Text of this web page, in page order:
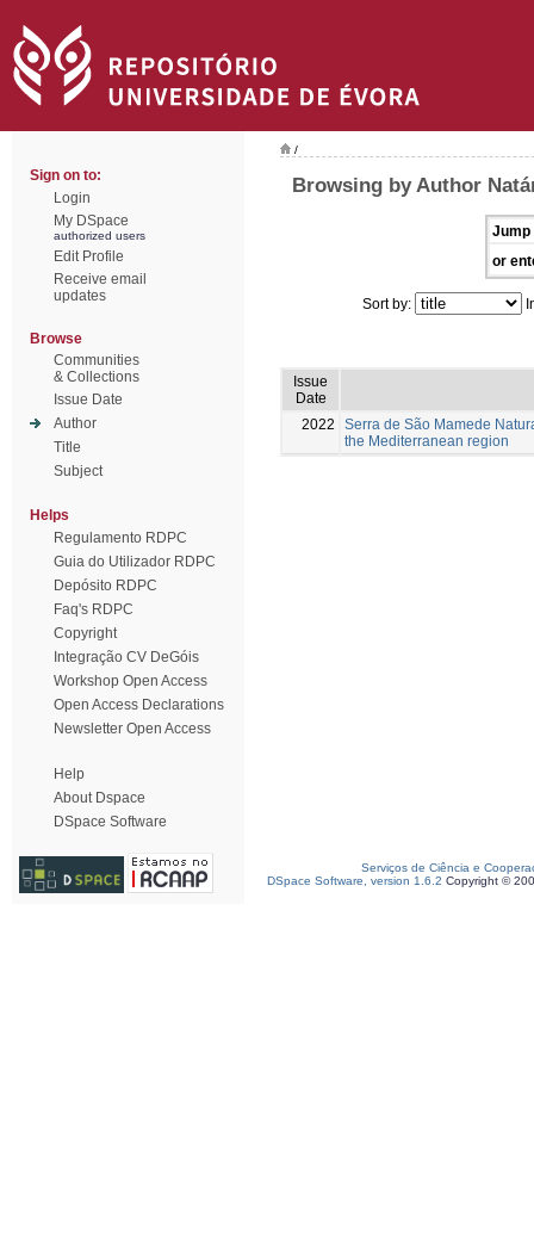
Sign on to:
Login
My DSpace
authorized users
Edit Profile
Receive email
updates
Browse
Communities
& Collections
Issue Date
Author
Title
Subject
Helps
Regulamento RDPC
Guia do Utilizador RDPC
Depósito RDPC
Faq's RDPC
Copyright
Integração CV DeGóis
Workshop Open Access
Open Access Declarations
Newsletter Open Access
Help
About Dspace
DSpace Software
/
Browsing by Author
Jump
or
Sort by:
Issue
Date
2022
Serra de São Mamede
the Mediterranean region
Serviços de Ciência e
DSpace Software, version 1.6.2 Copyright ©